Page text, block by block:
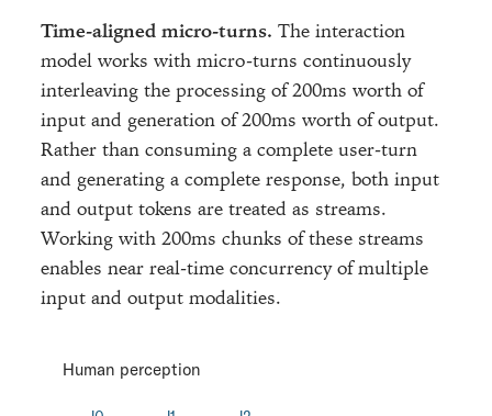
Time-aligned micro-turns. The interaction
model works with micro-turns continuously
interleaving the processing of 200ms worth of
input and generation of 200ms worth of output.
Rather than consuming a complete user-turn
and generating a complete response, both input
and output tokens are treated as streams.
Working with 200ms chunks of these streams
enables near real-time concurrency of multiple
input and output modalities.
Human perception